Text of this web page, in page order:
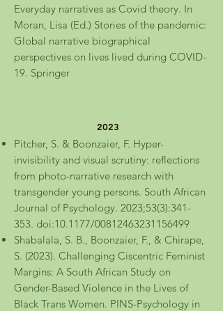
Everyday narratives as Covid theory. In
Moran, Lisa (Ed.) Stories of the pandemic:
Global narrative biographical
perspectives on lives lived during COVID-
19. Springer
Pitcher, S. & Boonzaier, F. Hyper-
invisibility and visual scrutiny: reflections
from photo-narrative research with
transgender young persons. South African
Journal of Psychology. 2023;53(3):341-
353. doi:10.1177/00812463231156499
Shabalala, S. B., Boonzaier, F., & Chirape,
S. (2023). Challenging Ciscentric Feminist
Margins: A South African Study on
Gender-Based Violence in the Lives of
Black Trans Women. PINS-Psychology in
2023